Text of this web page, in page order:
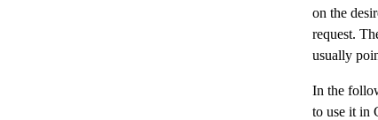
on the
request.
usually
In the
to use it in